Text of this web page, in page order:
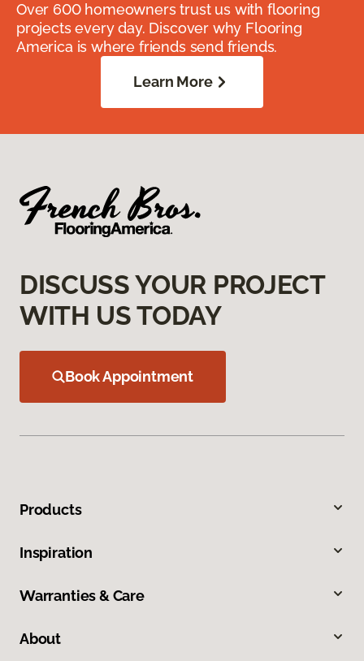
Over 600 homeowners trust us with flooring
projects every day. Discover why Flooring
America is where friends send friends.
Learn More
DISCUSS YOUR PROJECT
WITH US TODAY
Book Appointment
Products
Inspiration
Warranties & Care
About